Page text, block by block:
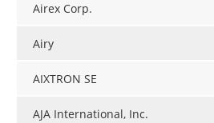
Airex Corp.
Airy
AIXTRON SE
AJA International, Inc.